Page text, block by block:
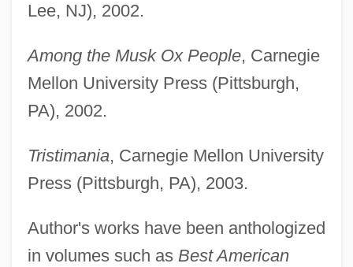
Lee, NJ), 2002.
Among the Musk Ox People, Carnegie
Mellon University Press (Pittsburgh,
PA), 2002.
Tristimania, Carnegie Mellon University
Press (Pittsburgh, PA), 2003.
Author's works have been anthologized
in volumes such as Best American